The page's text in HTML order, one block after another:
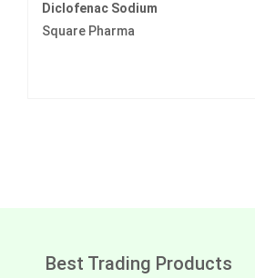
Diclofenac Sodium
Square Pharma
Best Trading Products